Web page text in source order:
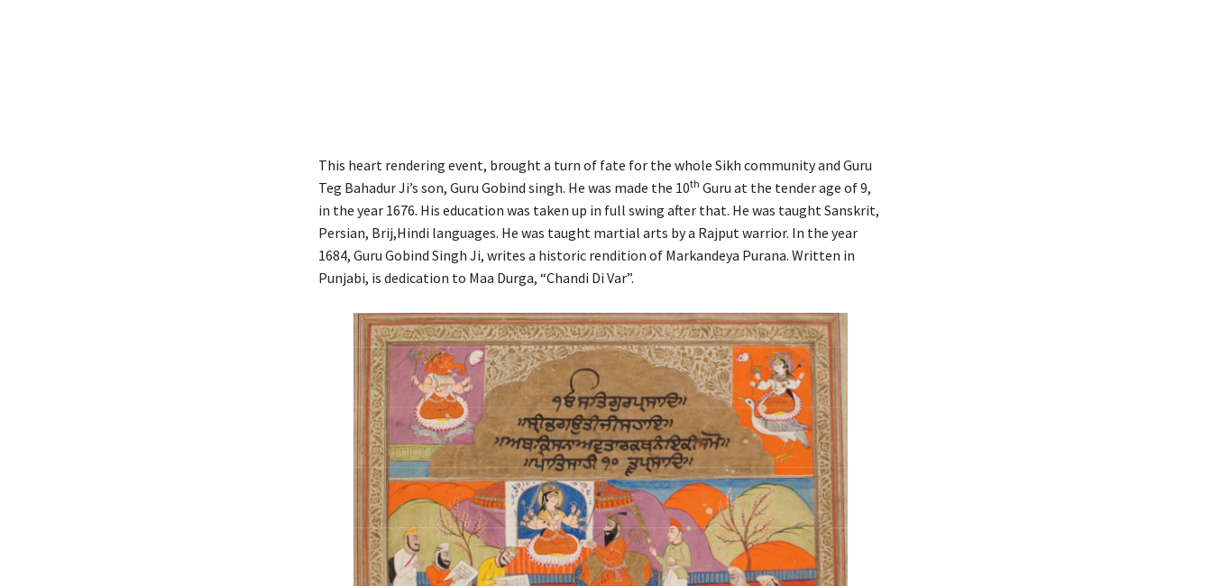
This heart rendering event, brought a turn of fate for the whole Sikh community and Guru
Teg Bahadur Ji’s son, Guru Gobind singh. He was made the 10th Guru at the tender age of 9,
in the year 1676. His education was taken up in full swing after that. He was taught Sanskrit,
Persian, Brij,Hindi languages. He was taught martial arts by a Rajput warrior. In the year
1684, Guru Gobind Singh Ji, writes a historic rendition of Markandeya Purana. Written in
Punjabi, is dedication to Maa Durga, “Chandi Di Var”.